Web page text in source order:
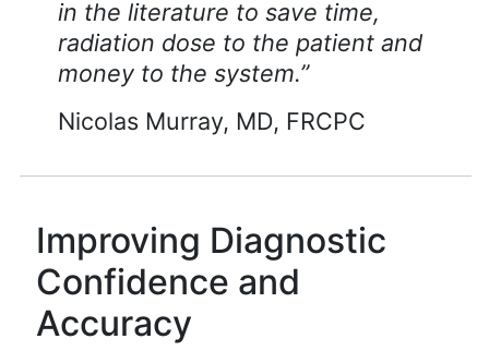
in the literature to save time,
radiation dose to the patient and
money to the system.”
Nicolas Murray, MD, FRCPC
Improving Diagnostic
Confidence and
Accuracy